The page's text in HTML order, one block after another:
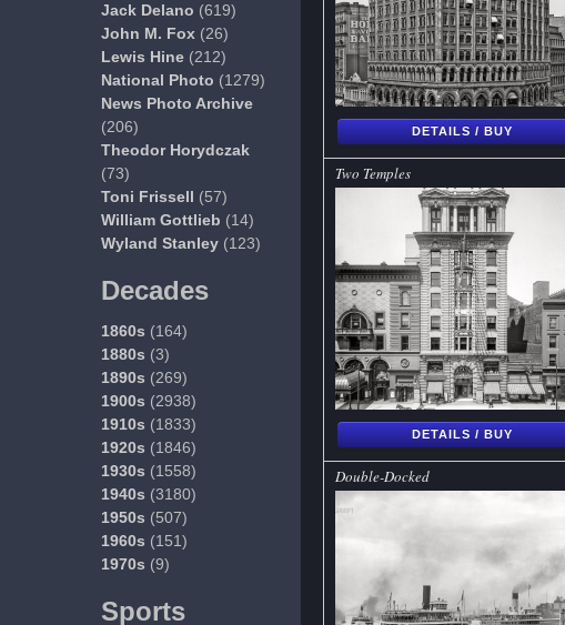
Jack Delano (619)
John M. Fox(26)
Lewis Hine(212)
National Photo (1279)
News Photo Archive
(206)
Theodor Horydczak
(73)
Toni Frissell (57)
William Gottlieb (14)
Wyland Stanley(123)
Decades
1860s (164)
1880s (3)
1890s (269)
1900s (2938)
1910s (1833)
1920s (1846)
1930s (1558)
1940s (3180)
1950s (507)
1960s (151)
1970s (9)
Sports
DETAILS / BUY
Two Temples
DETAILS / BUY
Double-Docked